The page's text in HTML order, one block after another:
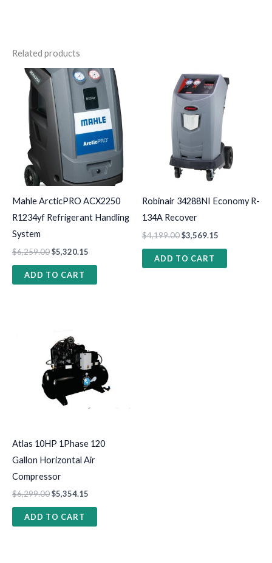
Related products
Mahle ArcticPRO ACX2250
R1234yf Refrigerant Handling
System
$6,259.00$5,320.15
ADD TO CART
Robinair 34288NI Economy R-
134A Recover
$4,199.00$3,569.15
ADD TO CART
Atlas 10HP 1Phase 120
Gallon Horizontal Air
Compressor
$6,299.00$5,354.15
ADD TO CART